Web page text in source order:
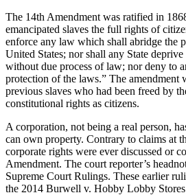
The 14th Amendment was ratified in
emancipated slaves the full rights of
enforce any law which shall abridge the
United States; nor shall any State
without due process of law; nor deny to
protection of the laws.” The amendment
previous slaves who had been freed by
constitutional rights as citizens.
A corporation, not being a real person,
can own property. Contrary to claims at
corporate rights were ever discussed or
Amendment. The court reporter’s
Supreme Court Rulings. These earlier
the 2014 Burwell v. Hobby Lobby